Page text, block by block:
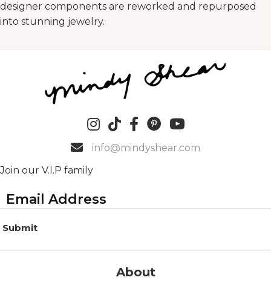
designer components are reworked and repurposed
into stunning jewelry.
info@mindyshear.com
Join our V.I.P family
Submit
About